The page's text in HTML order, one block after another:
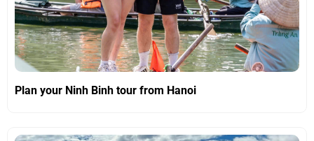
Plan your Ninh Binh tour from Hanoi